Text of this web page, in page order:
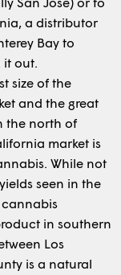
a distributor
Bay to
it out.
size of the
and the great
the north of
market is
While not
seen in the
in southern
Los
is a natural